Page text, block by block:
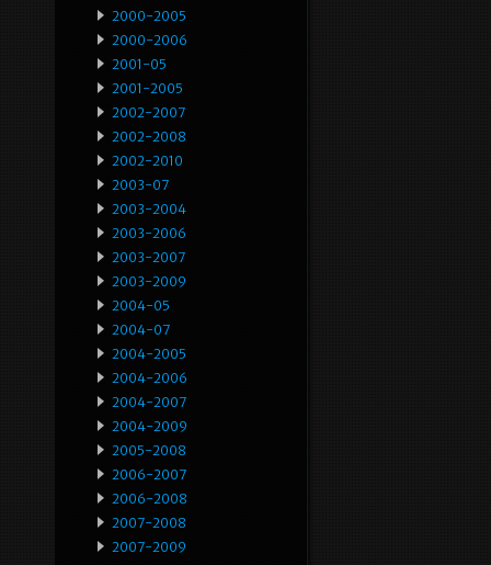
2000-2005
2000-2006
2001-05
2001-2005
2002-2007
2002-2008
2002-2010
2003-07
2003-2004
2003-2006
2003-2007
2003-2009
2004-05
2004-07
2004-2005
2004-2006
2004-2007
2004-2009
2005-2008
2006-2007
2006-2008
2007-2008
2007-2009